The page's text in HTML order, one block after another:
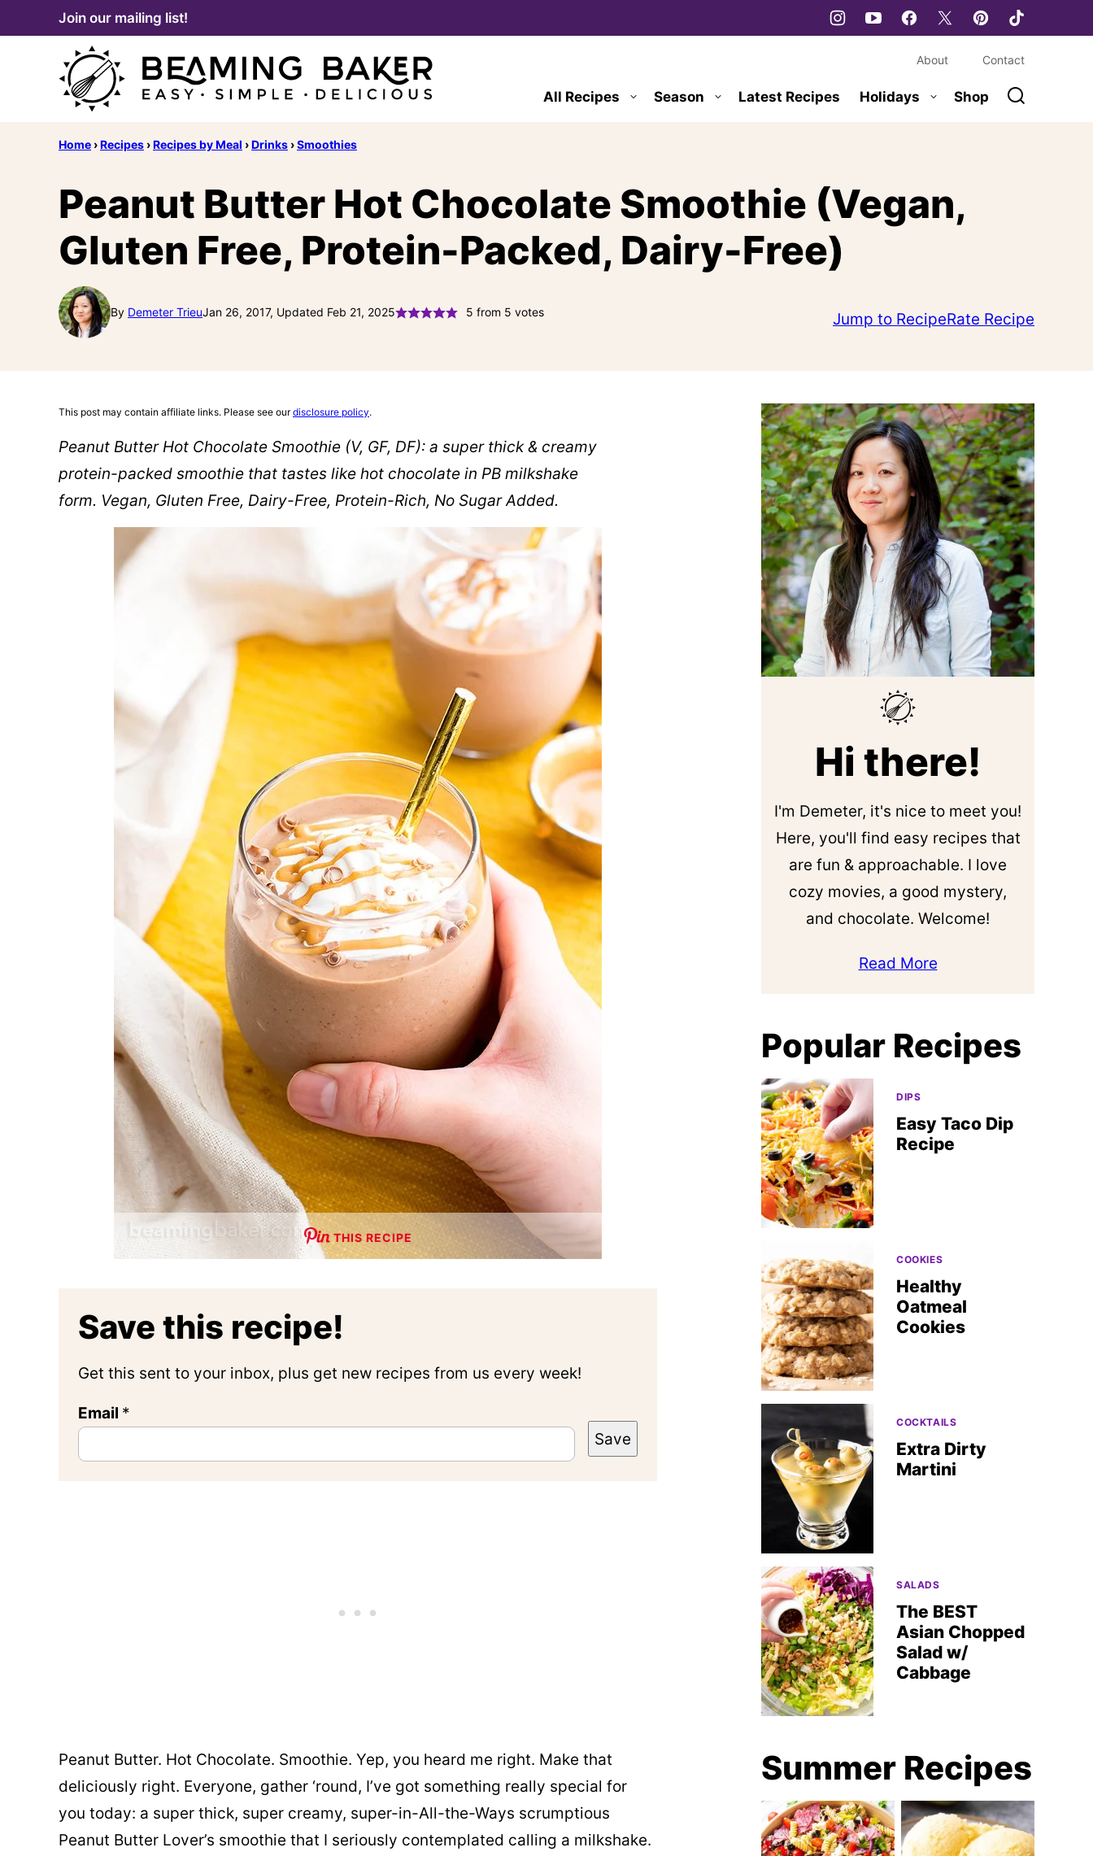
to
Join our mailing list!
All Recipes Season Latest Recipes Holidays Shop
About Contact
Home ›Recipes ›Recipes by Meal ›Drinks ›Smoothies
Peanut Butter Hot Chocolate Smoothie (Vegan,
Gluten Free, Protein-Packed, Dairy-Free)
By Demeter TrieuJan 26, 2017, Updated Feb 21, 2025 5 from 5 votes Jump to RecipeRate Recipe
This post may contain affiliate links. Please see ourdisclosure policy.
Peanut Butter Hot Chocolate Smoothie (V, GF, DF): a super thick & creamy
protein-packed smoothie that tastes like hot chocolate in PB milkshake
form. Vegan, Gluten Free, Dairy-Free, Protein-Rich, No Sugar Added.
THIS RECIPE
Save this recipe!
Get this sent to your inbox, plus get new recipes from us every week!
Email *
Save
Peanut Butter. Hot Chocolate. Smoothie. Yep, you heard me right. Make that
deliciously right. Everyone, gather ‘round, I’ve got something really special for
you today: a super thick, super creamy, super-in-All-the-Ways scrumptious
Peanut Butter Lover’s smoothie that I seriously contemplated calling a milkshake.
Hi there!
I'm Demeter, it's nice to meet you!
Here, you'll find easy recipes that
are fun & approachable. I love
cozy movies, a good mystery,
and chocolate. Welcome!
Read More
Popular Recipes
DIPS
Easy Taco Dip
Recipe
COOKIES
Healthy
Oatmeal
Cookies
COCKTAILS
Extra Dirty
Martini
SALADS
The BEST
Asian Chopped
Salad w/
Cabbage
Summer Recipes